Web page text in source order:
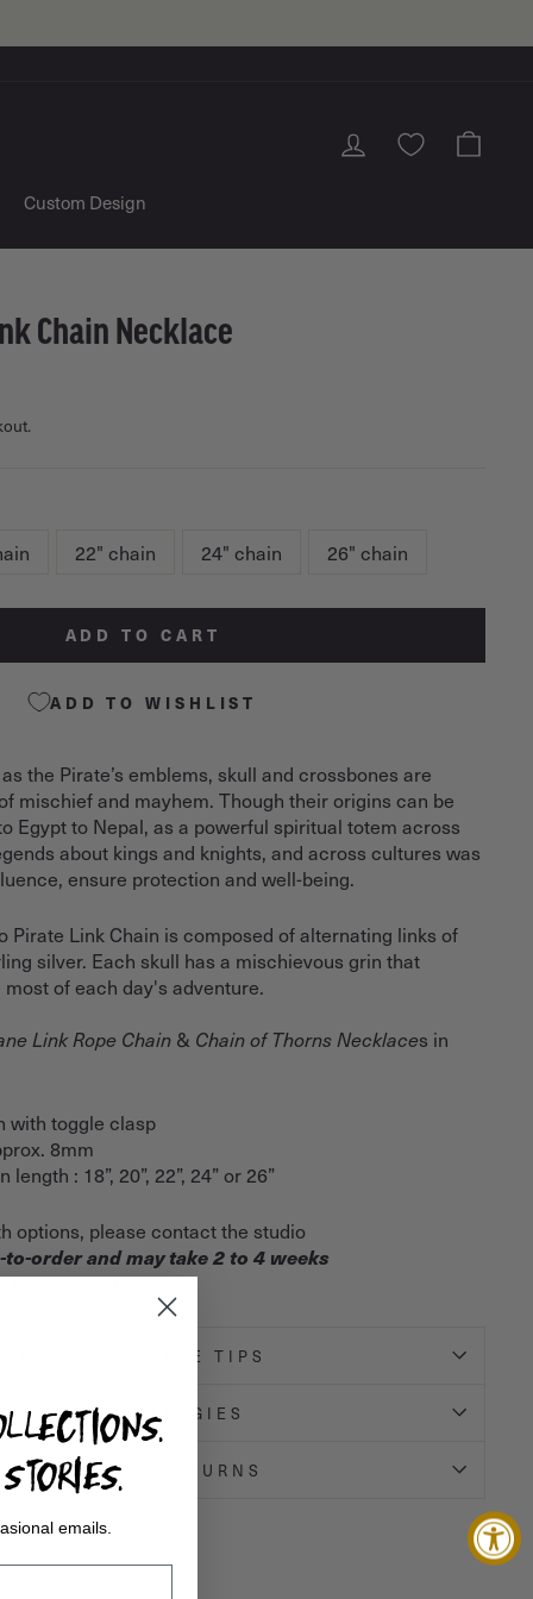
Log in
Custom Design
Chain Necklace
22" chain 24" chain 26" chain
ADD TO CART
ADD TO WISHLIST
the Pirate’s emblems, skull and crossbones are
mischief and mayhem. Though their origins can be
Egypt to Nepal, as a powerful spiritual totem across
about kings and knights, and across cultures was
ensure protection and well-being.
Pirate Link Chain is composed of alternating links of
silver. Each skull has a mischievous grin that
of each day's adventure.
Link Rope Chain & Chain of Thorns Necklaces in
with toggle clasp
8mm
: 18”, 20”, 22”, 24” or 26”
options, please contact the studio
order and may take 2 to 4 weeks
Angeles, California
GENERAL - CARE TIPS
METAL ALLERGIES
SHIPPING + RETURNS
emails.